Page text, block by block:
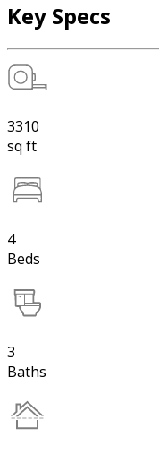
Key Specs
3310
sq ft
4
Beds
3
Baths